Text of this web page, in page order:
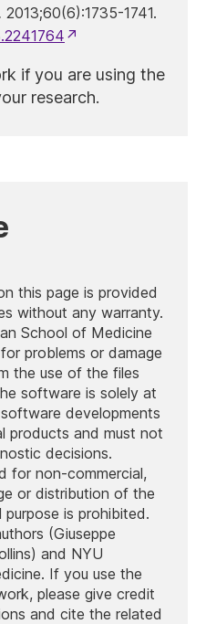
2013;60(6):1735-1741.
if you are using the
research.
this page is provided
without any warranty.
School of Medicine
problems or damage
the use of the files
software is solely at
developments
products and must not
decisions.
for non-commercial,
or distribution of the
is prohibited.
(Giuseppe
and NYU
If you use the
please give credit
and cite the related